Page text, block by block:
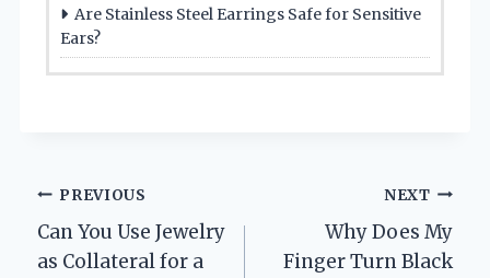
Are Stainless Steel Earrings Safe for Sensitive
Ears?
Post
navigation
PREVIOUS
Can You Use Jewelry
as Collateral for a
NEXT
Why Does My
Finger Turn Black